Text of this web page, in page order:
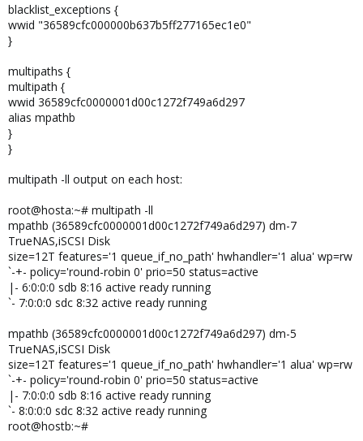
blacklist_exceptions {
wwid "36589cfc000000b637b5ff277165ec1e0"
}
multipaths {
multipath {
wwid 36589cfc0000001d00c1272f749a6d297
alias mpathb
}
}
multipath -ll output on each host:
root@hosta:~# multipath -ll
mpathb (36589cfc0000001d00c1272f749a6d297) dm-7
TrueNAS,iSCSI Disk
size=12T features='1 queue_if_no_path' hwhandler='1 alua' wp=rw
`-+- policy='round-robin 0' prio=50 status=active
|- 6:0:0:0 sdb 8:16 active ready running
`- 7:0:0:0 sdc 8:32 active ready running
mpathb (36589cfc0000001d00c1272f749a6d297) dm-5
TrueNAS,iSCSI Disk
size=12T features='1 queue_if_no_path' hwhandler='1 alua' wp=rw
`-+- policy='round-robin 0' prio=50 status=active
|- 7:0:0:0 sdb 8:16 active ready running
`- 8:0:0:0 sdc 8:32 active ready running
root@hostb:~#